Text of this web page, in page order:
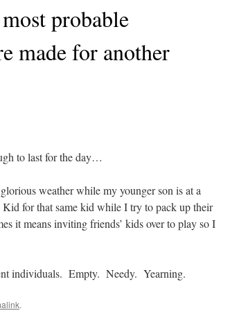
probable
made for another
to last for the day…
weather while my younger son is at a
Kid for that same kid while I try to pack up their
it means inviting friends’ kids over to play so I
individuals. Empty. Needy. Yearning.
.